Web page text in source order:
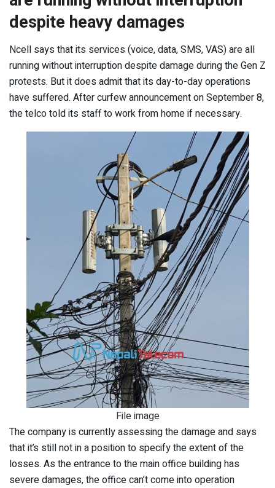
despite heavy damages
Ncell says that its services (voice, data, SMS, VAS) are all
running without interruption despite damage during the Gen Z
protests. But it does admit that its day-to-day operations
have suffered. After curfew announcement on September 8,
the telco told its staff to work from home if necessary.
File image
The company is currently assessing the damage and says
that it’s still not in a position to specify the extent of the
losses. As the entrance to the main office building has
severe damages, the office can’t come into operation